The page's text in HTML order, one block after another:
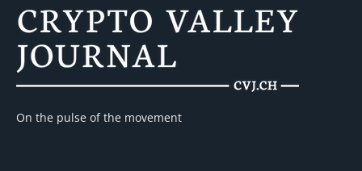
On the pulse of the movement